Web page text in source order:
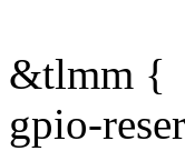
&tlmm {
gpio-